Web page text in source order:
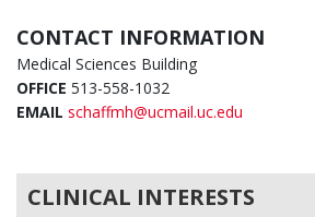
CONTACT INFORMATION
Medical Sciences Building
OFFICE 513-558-1032
EMAIL schaffmh@ucmail.uc.edu
CLINICAL INTERESTS